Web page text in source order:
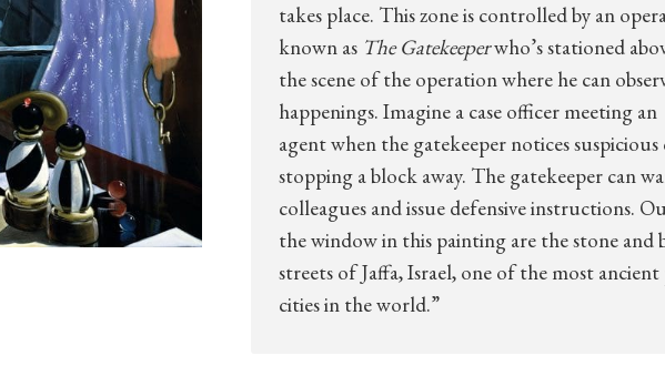
takes place. This zone is controlled by an
known as The Gatekeeperwho’s stationed
the scene of the operation where he can
happenings. Imagine a case officer meeting an
agent when the gatekeeper notices suspicious
stopping a block away. The gatekeeper can
colleagues and issue defensive instructions.
the window in this painting are the stone and
streets of Jaffa, Israel, one of the most
cities in the world.”